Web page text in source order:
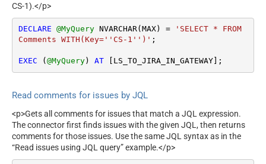
CS-1).</p>
DECLARE @MyQuery NVARCHAR(MAX) =
'SELECT * FROM
Comments WITH(Key=''CS-1'')' ;
EXEC ( @MyQuery) AT [LS_TO_JIRA_IN_GATEWAY];
Read comments for issues by JQL
<p>Gets all comments for issues that match a JQL expression.
The connector first finds issues with the given JQL, then returns
comments for those issues. Use the same JQL syntax as in the
“Read issues using JQL query” example.</p>